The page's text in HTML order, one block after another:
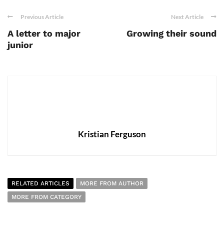
Previous Article
A letter to major
junior
Next Article
Growing their sound
Kristian Ferguson
RELATED ARTICLES
MORE FROM AUTHOR
MORE FROM CATEGORY